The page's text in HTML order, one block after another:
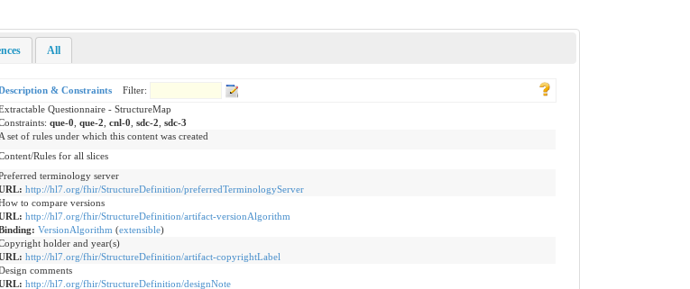
All
& Constraints
Filter:
Questionnaire - StructureMap
que-0 que-2 cnl-0 sdc-2 sdc-3
A set of rules under which this content was created
Rules for all slices
terminology server
http://hl7.org/fhir/StructureDefinition/preferredTerminologyServer
to compare versions
http://hl7.org/fhir/StructureDefinition/artifact-versionAlgorithm
VersionAlgorithm (extensible)
holder and year(s)
http://hl7.org/fhir/StructureDefinition/artifact-copyrightLabel
comments
http://hl7.org/fhir/StructureDefinition/designNote